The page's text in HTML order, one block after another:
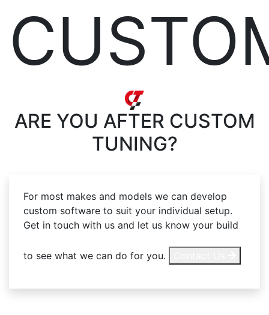
ARE YOU AFTER CUSTOM
TUNING?
For most makes and models we can develop
custom software to suit your individual setup.
Get in touch with us and let us know your build
to see what we can do for you.